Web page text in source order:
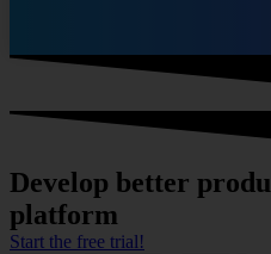
Develop better
platform
Start the free trial!